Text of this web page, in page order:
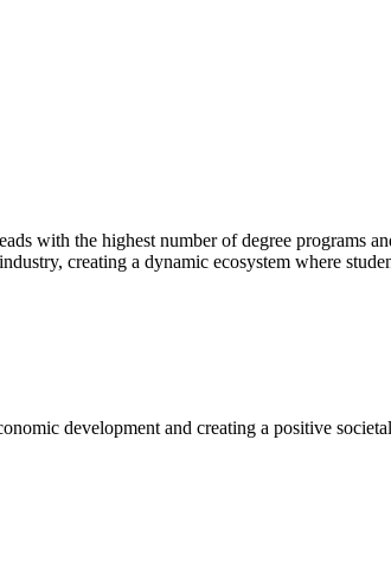
with the highest number of degree programs
creating a dynamic ecosystem where
development and creating a positive